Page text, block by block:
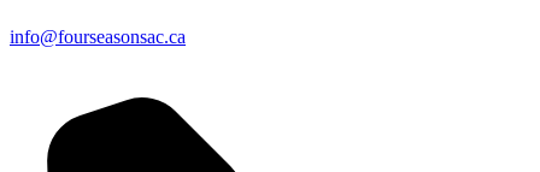
info@fourseasonsac.ca